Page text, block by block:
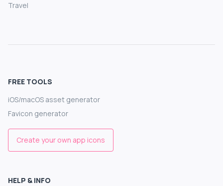
Travel
FREE TOOLS
iOS/macOS asset generator
Favicon generator
Create your own app icons
HELP & INFO